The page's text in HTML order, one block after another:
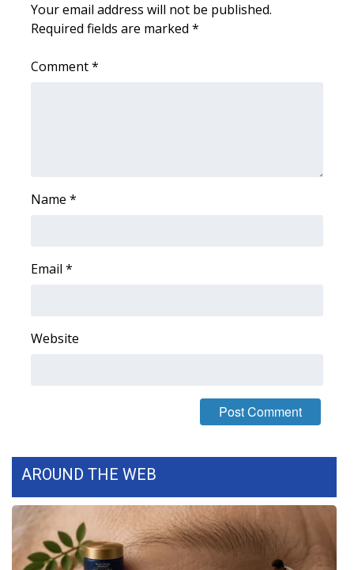
College Sports
Viewers Choice Awards 2026
2026 March Mayhem 3 in 1
WCBI Cutest Couple 2026
Your email address will not be published.
Required fields are marked *
Comment*
Name *
Email *
Website
AROUND THE WEB